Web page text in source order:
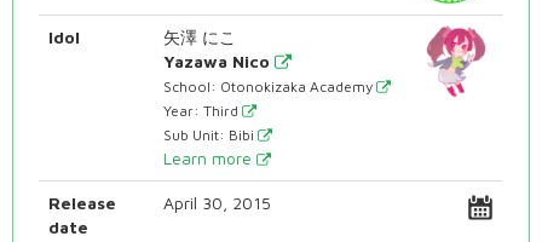
Idol
矢澤 にこ
Yazawa Nico
School: Otonokizaka Academy
Year: Third
Sub Unit: Bibi
Learn more
Release
date
April 30, 2015